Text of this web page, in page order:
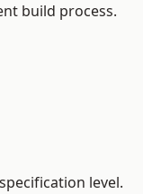
build process.
level.